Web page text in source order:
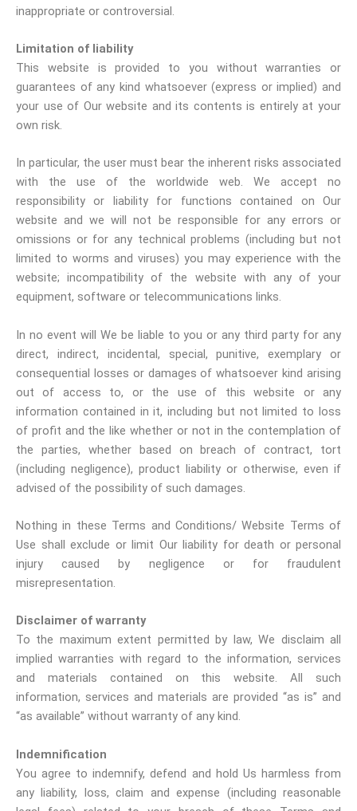
inappropriate or controversial.
Limitation of liability
This website is provided to you without warranties or
guarantees of any kind whatsoever (express or implied) and
your use of Our website and its contents is entirely at your
own risk.
In particular, the user must bear the inherent risks associated
with the use of the worldwide web. We accept no
responsibility or liability for functions contained on Our
website and we will not be responsible for any errors or
omissions or for any technical problems (including but not
limited to worms and viruses) you may experience with the
website; incompatibility of the website with any of your
equipment, software or telecommunications links.
In no event will We be liable to you or any third party for any
direct, indirect, incidental, special, punitive, exemplary or
consequential losses or damages of whatsoever kind arising
out of access to, or the use of this website or any
information contained in it, including but not limited to loss
of profit and the like whether or not in the contemplation of
the parties, whether based on breach of contract, tort
(including negligence), product liability or otherwise, even if
advised of the possibility of such damages.
Nothing in these Terms and Conditions/ Website Terms of
Use shall exclude or limit Our liability for death or personal
injury caused by negligence or for fraudulent
misrepresentation.
Disclaimer of warranty
To the maximum extent permitted by law, We disclaim all
implied warranties with regard to the information, services
and materials contained on this website. All such
information, services and materials are provided “as is” and
“as available” without warranty of any kind.
Indemnification
You agree to indemnify, defend and hold Us harmless from
any liability, loss, claim and expense (including reasonable